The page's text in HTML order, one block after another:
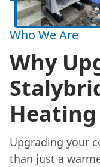
Who We Are
Why
Heating
Upgrading your
than just a